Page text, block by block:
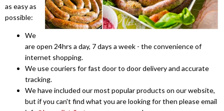
as easy as
possible:
We
are open 24hrs a day, 7 days a week - the convenience of
internet shopping.
We use couriers for fast door to door delivery and accurate
tracking.
We have included our most popular products on our website,
but if you can't find what you are looking for then please email